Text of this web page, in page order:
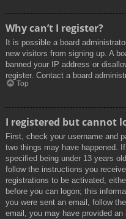
Why can’t I register?
It is possible a board
new visitors from signing up. A
banned your IP address or
register. Contact a board
Top
I registered but cannot
First, check your username and
two things may have happened.
specified being under 13 years
follow the instructions you
registrations to be activated,
before you can logon; this
you were sent an email, follow
email, you may have provided an